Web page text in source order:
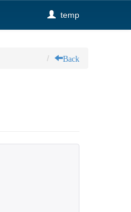
temp
Back